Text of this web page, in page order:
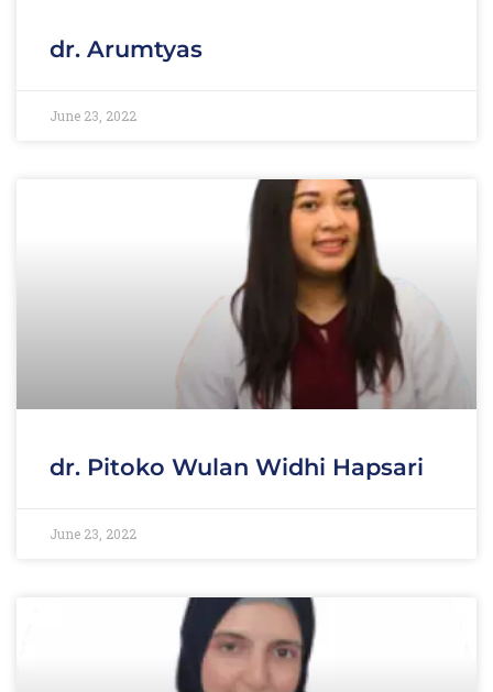
dr. Arumtyas
June 23, 2022
dr. Pitoko Wulan Widhi Hapsari
June 23, 2022